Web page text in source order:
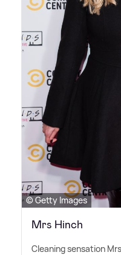
© Getty Images
Mrs Hinch
Cleaning sensation